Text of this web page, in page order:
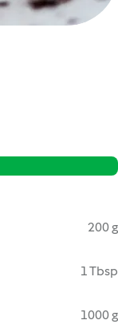
200 g
1 Tbsp
1000 g